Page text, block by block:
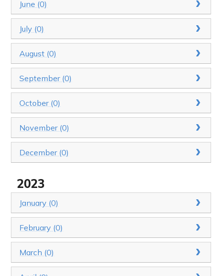
June (0)
July (0)
August (0)
September (0)
October (0)
November (0)
December (0)
2023
January (0)
February (0)
March (0)